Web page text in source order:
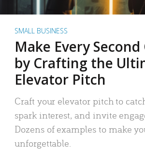
SMALL BUSINESS
Make Every
by Crafting the
Elevator Pitch
Craft your elevator pitch to
spark interest, and invite
Dozens of examples to make
unforgettable.